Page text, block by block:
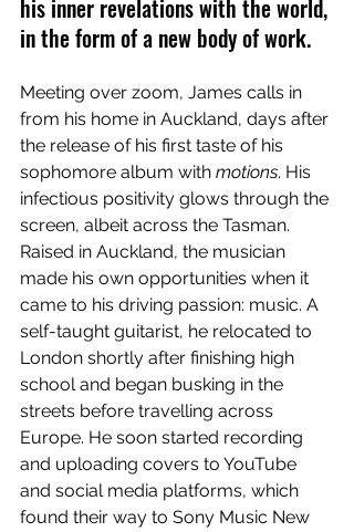
his inner revelations with the world,
in the form of a new body of work.
Meeting over zoom, James calls in
from his home in Auckland, days after
the release of his first taste of his
sophomore album with motions. His
infectious positivity glows through the
screen, albeit across the Tasman.
Raised in Auckland, the musician
made his own opportunities when it
came to his driving passion: music. A
self-taught guitarist, he relocated to
London shortly after finishing high
school and began busking in the
streets before travelling across
Europe. He soon started recording
and uploading covers to YouTube
and social media platforms, which
found their way to Sony Music New